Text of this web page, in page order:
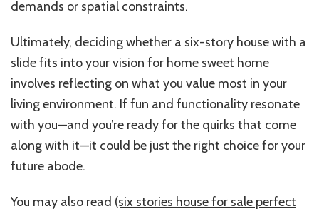
demands or spatial constraints.
Ultimately, deciding whether a six-story house with a
slide fits into your vision for home sweet home
involves reflecting on what you value most in your
living environment. If fun and functionality resonate
with you—and you’re ready for the quirks that come
along with it—it could be just the right choice for your
future abode.
You may also read (six stories house for sale perfect